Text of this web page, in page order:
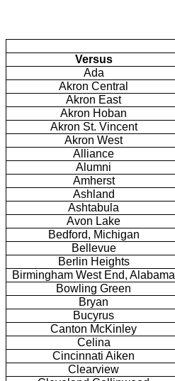
Versus
Ada
Akron Central
Akron East
Akron Hoban
Akron St. Vincent
Akron West
Alliance
Alumni
Amherst
Ashland
Ashtabula
Avon Lake
Bedford, Michigan
Bellevue
Berlin Heights
Birmingham West End, Alabama
Bowling Green
Bryan
Bucyrus
Canton McKinley
Celina
Cincinnati Aiken
Clearview